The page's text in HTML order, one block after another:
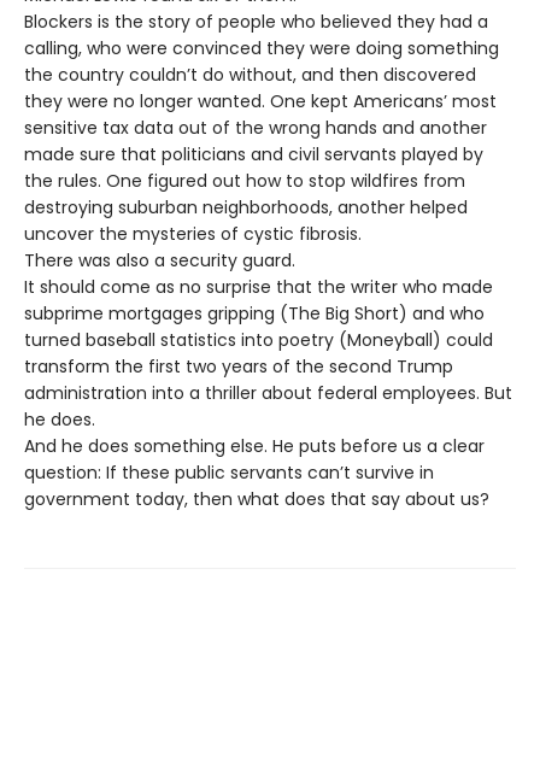
Blockers is the story of people who believed they had a
calling, who were convinced they were doing something
the country couldn’t do without, and then discovered
they were no longer wanted. One kept Americans’ most
sensitive tax data out of the wrong hands and another
made sure that politicians and civil servants played by
the rules. One figured out how to stop wildfires from
destroying suburban neighborhoods, another helped
uncover the mysteries of cystic fibrosis.
There was also a security guard.
It should come as no surprise that the writer who made
subprime mortgages gripping (The Big Short) and who
turned baseball statistics into poetry (Moneyball) could
transform the first two years of the second Trump
administration into a thriller about federal employees. But
he does.
And he does something else. He puts before us a clear
question: If these public servants can’t survive in
government today, then what does that say about us?